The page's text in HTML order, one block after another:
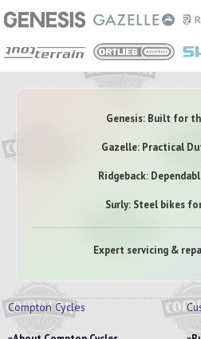
Genesis: Built for
Gazelle: Practical
Ridgeback:
Surly: Steel bikes
Expert servicing &
Compton Cycles